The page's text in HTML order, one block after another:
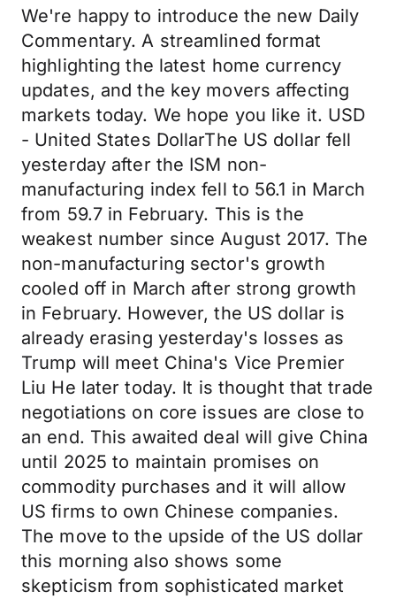
We're happy to introduce the new Daily
Commentary. A streamlined format
highlighting the latest home currency
updates, and the key movers affecting
markets today. We hope you like it. USD
- United States DollarThe US dollar fell
yesterday after the ISM non-
manufacturing index fell to 56.1 in March
from 59.7 in February. This is the
weakest number since August 2017. The
non-manufacturing sector's growth
cooled off in March after strong growth
in February. However, the US dollar is
already erasing yesterday's losses as
Trump will meet China's Vice Premier
Liu He later today. It is thought that trade
negotiations on core issues are close to
an end. This awaited deal will give China
until 2025 to maintain promises on
commodity purchases and it will allow
US firms to own Chinese companies.
The move to the upside of the US dollar
this morning also shows some
skepticism from sophisticated market